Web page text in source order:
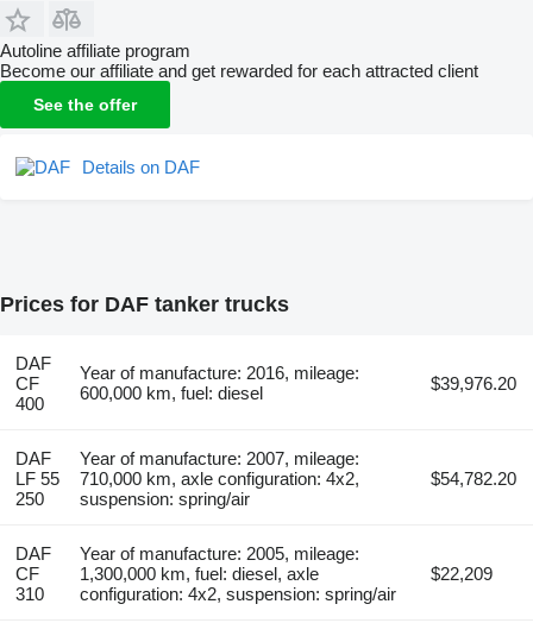
Autoline affiliate program
Become our affiliate and get rewarded for each attracted client
See the offer
Details on DAF
Prices for DAF tanker trucks
DAF
CF
400
Year of manufacture: 2016, mileage:
600,000 km, fuel: diesel
$39,976.20
DAF
LF 55
250
Year of manufacture: 2007, mileage:
710,000 km, axle configuration: 4x2,
suspension: spring/air
$54,782.20
DAF
CF
310
Year of manufacture: 2005, mileage:
1,300,000 km, fuel: diesel, axle
configuration: 4x2, suspension: spring/air
$22,209